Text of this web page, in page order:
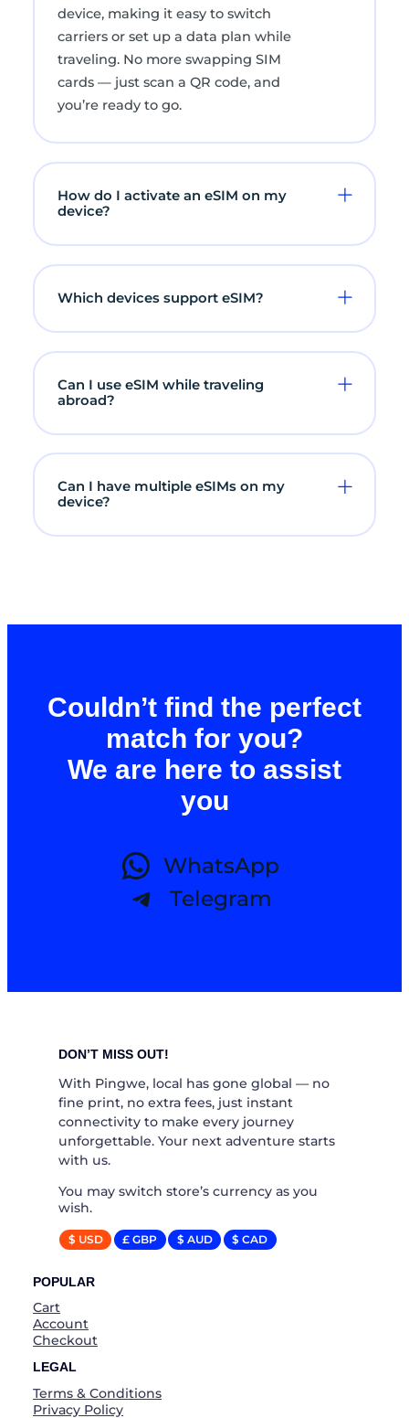
device, making it easy to switch
carriers or set up a data plan while
traveling. No more swapping SIM
cards — just scan a QR code, and
you’re ready to go.
How do I activate an eSIM on my
device?
Which devices support eSIM?
Can I use eSIM while traveling
abroad?
Can I have multiple eSIMs on my
device?
Couldn’t find the perfect
match for you?
We are here to assist
you
WhatsApp
Telegram
DON’T MISS OUT!
With Pingwe, local has gone global — no
fine print, no extra fees, just instant
connectivity to make every journey
unforgettable. Your next adventure starts
with us.
You may switch store’s currency as you
wish.
$ USD £ GBP $ AUD $ CAD
POPULAR
Cart
Account
Checkout
LEGAL
Terms & Conditions
Privacy Policy